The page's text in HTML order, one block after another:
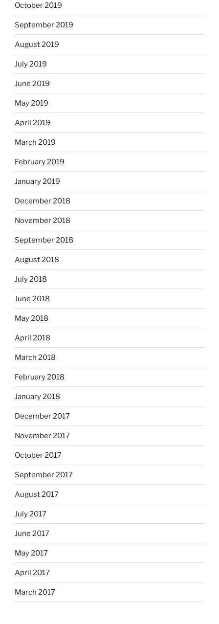
October 2019
September 2019
August 2019
July 2019
June 2019
May 2019
April 2019
March 2019
February 2019
January 2019
December 2018
November 2018
September 2018
August 2018
July 2018
June 2018
May 2018
April 2018
March 2018
February 2018
January 2018
December 2017
November 2017
October 2017
September 2017
August 2017
July 2017
June 2017
May 2017
April 2017
March 2017